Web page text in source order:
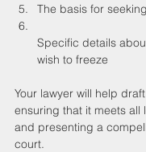
The basis for
Specific details
wish to freeze
Your lawyer will help
ensuring that it meets all
and presenting a
court.